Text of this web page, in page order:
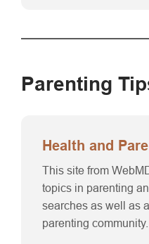
Parenting
Health and
This site from
topics in parenting
searches as well as
parenting community.